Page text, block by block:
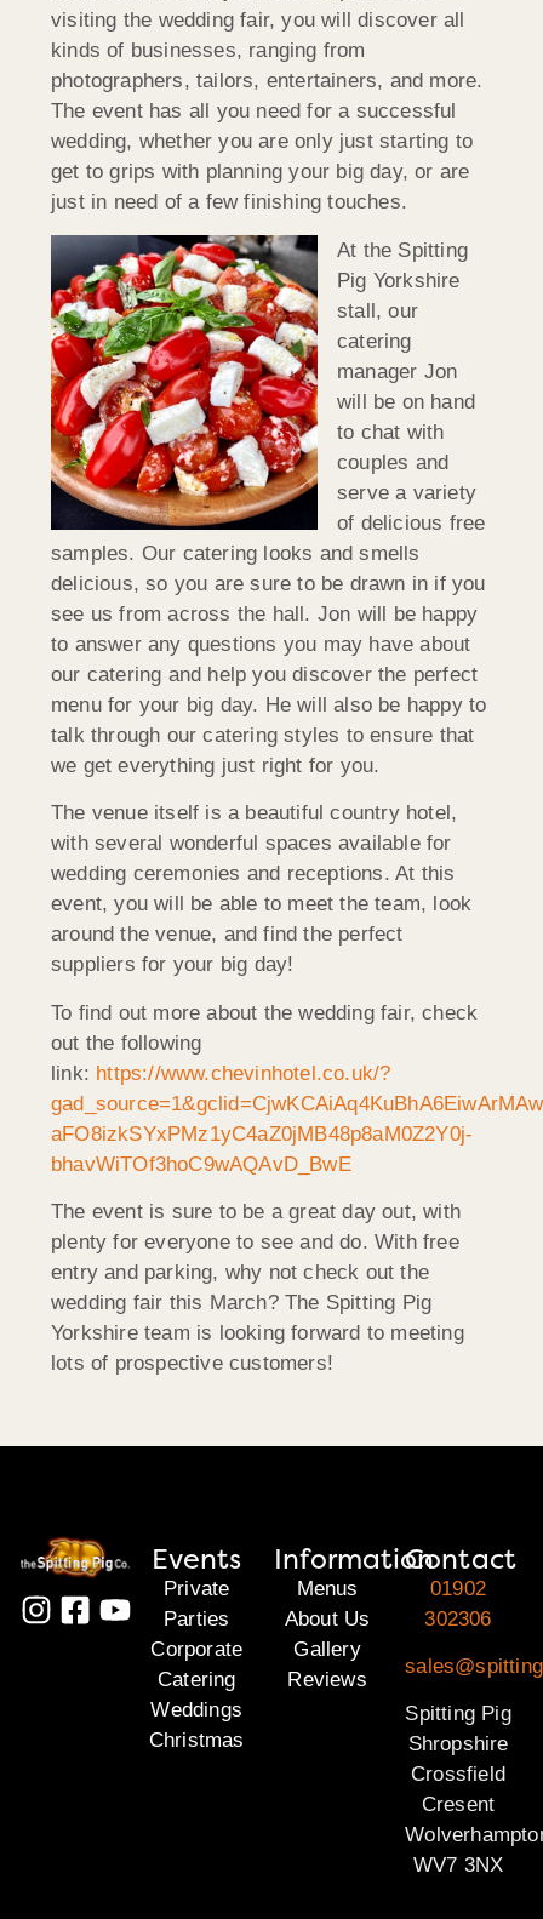
visiting the wedding fair, you will discover all
kinds of businesses, ranging from
photographers, tailors, entertainers, and more.
The event has all you need for a successful
wedding, whether you are only just starting to
get to grips with planning your big day, or are
just in need of a few finishing touches.
At the Spitting
Pig Yorkshire
stall, our
catering
manager Jon
will be on hand
to chat with
couples and
serve a variety
of delicious free
samples. Our catering looks and smells
delicious, so you are sure to be drawn in if you
see us from across the hall. Jon will be happy
to answer any questions you may have about
our catering and help you discover the perfect
menu for your big day. He will also be happy to
talk through our catering styles to ensure that
we get everything just right for you.
The venue itself is a beautiful country hotel,
with several wonderful spaces available for
wedding ceremonies and receptions. At this
event, you will be able to meet the team, look
around the venue, and find the perfect
suppliers for your big day!
To find out more about the wedding fair, check
out the following
link: https://www.chevinhotel.co.uk/?
aFO8izkSYxPMz1yC4aZ0jMB48p8aM0Z2Y0j-
bhavWiTOf3hoC9wAQAvD_BwE
The event is sure to be a great day out, with
plenty for everyone to see and do. With free
entry and parking, why not check out the
wedding fair this March? The Spitting Pig
Yorkshire team is looking forward to meeting
lots of prospective customers!
Events
Private
Parties
Corporate
Catering
Weddings
Christmas
Information
Menus
About Us
Gallery
Reviews
Contact
01902
302306
Spitting Pig
Shropshire
Crossfield
Cresent
WV7 3NX